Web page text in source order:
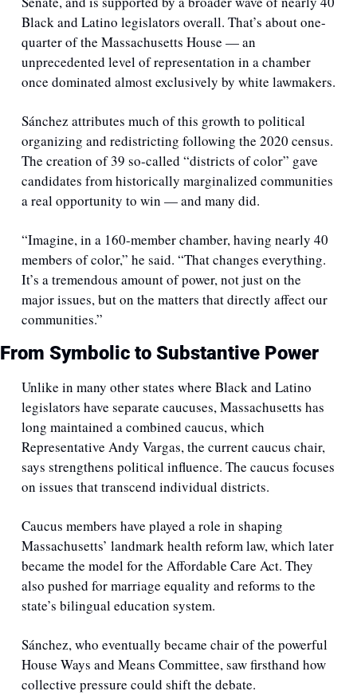
Black and Latino legislators overall. That’s about one-
quarter of the Massachusetts House — an
unprecedented level of representation in a chamber
once dominated almost exclusively by white lawmakers.
Sánchez attributes much of this growth to political
organizing and redistricting following the 2020 census.
The creation of 39 so-called “districts of color” gave
candidates from historically marginalized communities
a real opportunity to win — and many did.
“Imagine, in a 160-member chamber, having nearly 40
members of color,” he said. “That changes everything.
It’s a tremendous amount of power, not just on the
major issues, but on the matters that directly affect our
communities.”
From Symbolic to Substantive Power
Unlike in many other states where Black and Latino
legislators have separate caucuses, Massachusetts has
long maintained a combined caucus, which
Representative Andy Vargas, the current caucus chair,
says strengthens political influence. The caucus focuses
on issues that transcend individual districts.
Caucus members have played a role in shaping
Massachusetts’ landmark health reform law, which later
became the model for the Affordable Care Act. They
also pushed for marriage equality and reforms to the
state’s bilingual education system.
Sánchez, who eventually became chair of the powerful
House Ways and Means Committee, saw firsthand how
collective pressure could shift the debate.